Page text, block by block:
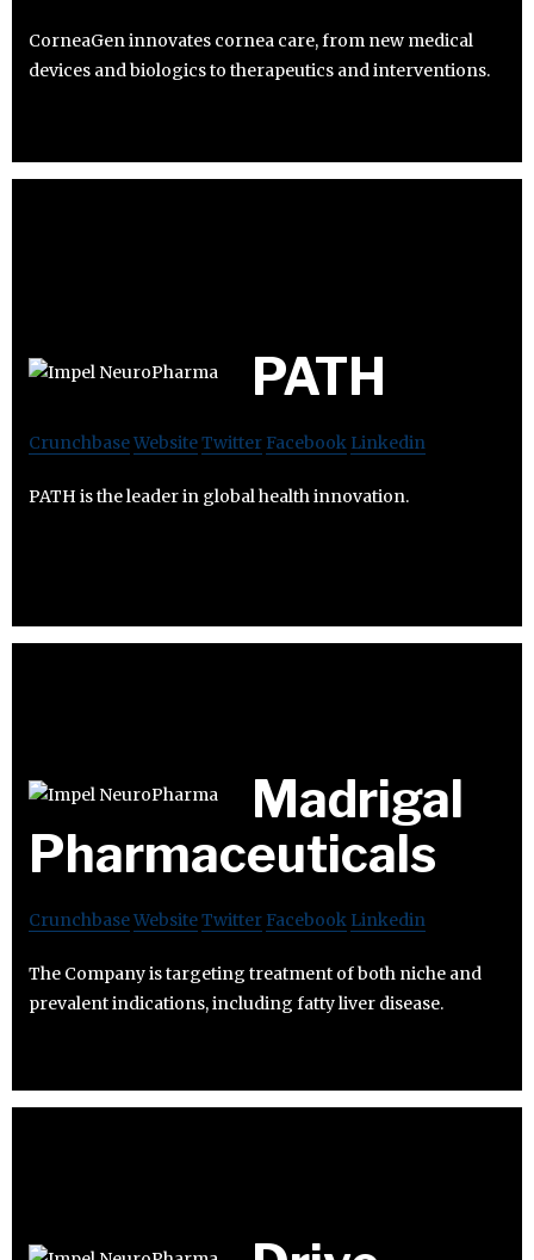
CorneaGen innovates cornea care, from new medical
devices and biologics to therapeutics and interventions.
PATH
CrunchbaseWebsiteTwitter Facebook Linkedin
PATH is the leader in global health innovation.
Madrigal
Pharmaceuticals
CrunchbaseWebsiteTwitter Facebook Linkedin
The Company is targeting treatment of both niche and
prevalent indications, including fatty liver disease.